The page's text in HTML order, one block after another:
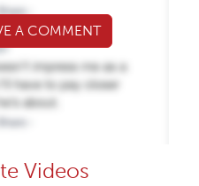
A COMMENT
Videos